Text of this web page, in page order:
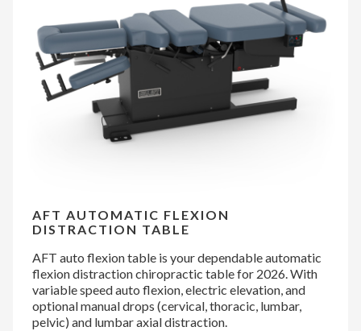
AFT AUTOMATIC FLEXION
DISTRACTION TABLE
AFT auto flexion table is your dependable automatic
flexion distraction chiropractic table for 2026. With
variable speed auto flexion, electric elevation, and
optional manual drops (cervical, thoracic, lumbar,
pelvic) and lumbar axial distraction.